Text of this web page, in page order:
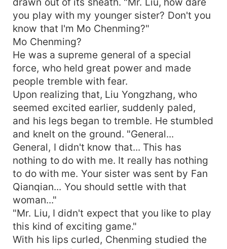
you play with my younger sister? Don't you
know that I'm Mo Chenming?"
Mo Chenming?
He was a supreme general of a special
force, who held great power and made
people tremble with fear.
Upon realizing that, Liu Yongzhang, who
seemed excited earlier, suddenly paled,
and his legs began to tremble. He stumbled
and knelt on the ground. "General...
General, I didn't know that... This has
nothing to do with me. It really has nothing
to do with me. Your sister was sent by Fan
Qianqian... You should settle with that
woman..."
"Mr. Liu, I didn't expect that you like to play
this kind of exciting game."
With his lips curled, Chenming studied the